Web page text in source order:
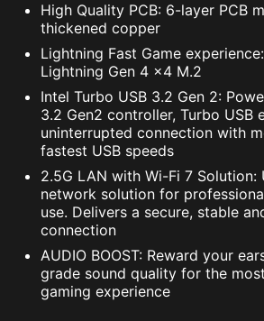
High Quality PCB: 6-layer PCB
thickened copper
Lightning Fast Game
Lightning Gen 4 x4 M.2
Intel Turbo USB 3.2 Gen 2:
3.2 Gen2 controller, Turbo USB
uninterrupted connection with
fastest USB speeds
2.5G LAN with Wi-Fi 7 Solution:
network solution for
use. Delivers a secure, stable
connection
AUDIO BOOST: Reward your
grade sound quality for the
gaming experience